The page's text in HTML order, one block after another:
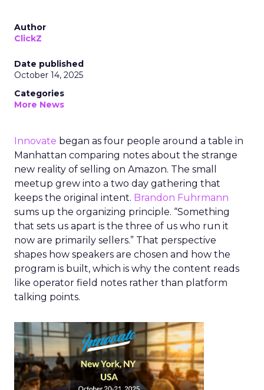
Author
ClickZ
Date published
October 14, 2025
Categories
More News
Innovate began as four people around a table in
Manhattan comparing notes about the strange
new reality of selling on Amazon. The small
meetup grew into a two day gathering that
keeps the original intent. Brandon Fuhrmann
sums up the organizing principle. “Something
that sets us apart is the three of us who run it
now are primarily sellers.” That perspective
shapes how speakers are chosen and how the
program is built, which is why the content reads
like operator field notes rather than platform
talking points.